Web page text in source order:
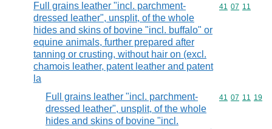
Full grains leather "incl. parchment-
dressed leather", unsplit, of the whole
hides and skins of bovine "incl. buffalo" or
equine animals, further prepared after
tanning or crusting, without hair on (excl.
chamois leather, patent leather and patent
la
Commodity
41 07 11
Full grains leather "incl. parchment-
dressed leather", unsplit, of the whole
hides and skins of bovine "incl.
Commodity
41 07 11 19